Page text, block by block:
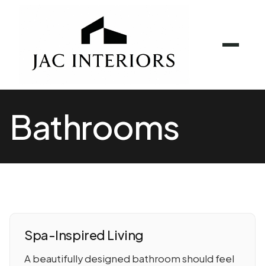
Bathrooms
Spa-Inspired Living
A beautifully designed bathroom should feel